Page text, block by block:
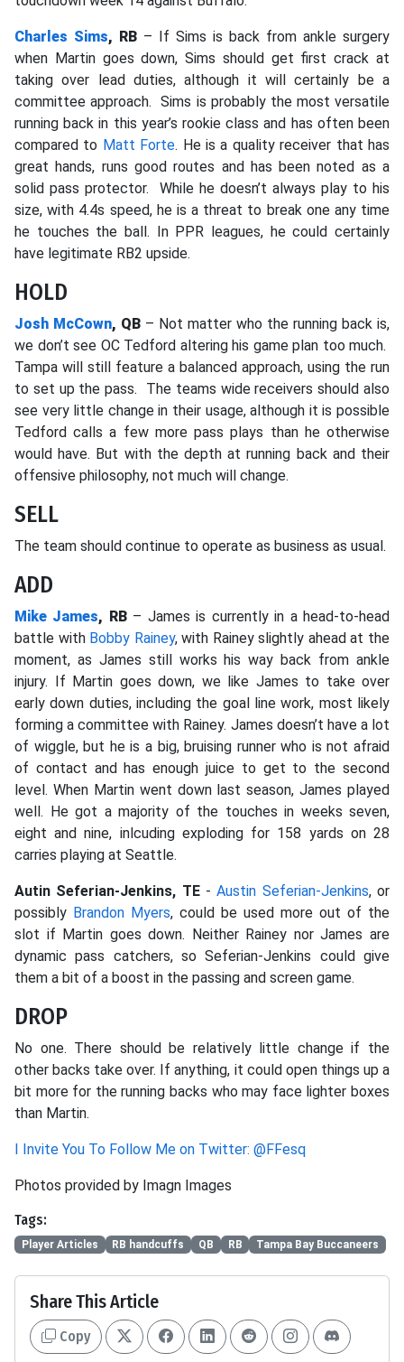
Charles Sims, RB – If Sims is back from ankle surgery
when Martin goes down,Sims should get first crack at
taking over lead duties, although it will certainly be a
committee approach.Sims is probably the most versatile
running back in this year’s rookie class and has often been
compared to Matt Forte. He is a quality receiver that has
great hands, runs good routes and has been noted as a
solid pass protector. While he doesn’t always play to his
size, with 4.4s speed, he is a threat to break one any time
he touches the ball. In PPR leagues, he could certainly
have legitimate RB2 upside.
HOLD
Josh McCown, QB – Not matter who the running back is,
we don’t see OC Tedford altering his game plan too much.
Tampa will still feature a balanced approach, using the run
to set up the pass. The teams wide receivers should also
see very little change in their usage, although it is possible
Tedford calls a few more pass plays than he otherwise
would have. But with the depth at running back and their
offensive philosophy, not much will change.
SELL
The team should continue to operate as business as usual.
ADD
Mike James, RB– James is currently in a head-to-head
battle with Bobby Rainey, with Rainey slightly ahead at the
moment, as James still works his way back from ankle
injury. If Martin goes down, we like James to take over
early down duties, including the goal line work, most likely
forming a committee with Rainey. James doesn’t have a lot
of wiggle, but he is a big, bruising runner who is not afraid
of contact and has enough juice to get to the second
level. When Martin went down last season, James played
well. He got a majority of the touches in weeks seven,
eight and nine, inlcuding exploding for 158 yards on 28
carries playing at Seattle.
Autin Seferian-Jenkins, TE-Austin Seferian-Jenkins, or
possibly Brandon Myers, could be used more out of the
slot if Martin goes down. Neither Rainey nor James are
dynamic pass catchers, so Seferian-Jenkins could give
them a bit of a boost in the passing and screen game.
DROP
No one. There should be relatively little change if the
other backs take over. If anything, it could open things up a
bit more for the running backs who may face lighter boxes
than Martin.
I Invite You To Follow Me on Twitter: @FFesq
Photos provided by Imagn Images
Tags:
Player Articles RB handcuffs QB RB Tampa Bay Buccaneers
Share This Article
Copy